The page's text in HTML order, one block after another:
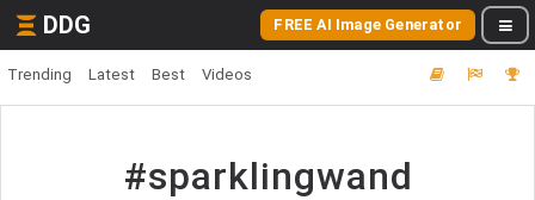
DDG FREE AI Image Generator
Trending Latest Best Videos
#sparklingwand